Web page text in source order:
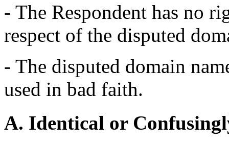
- The Respondent has no
respect of the disputed
- The disputed domain
used in bad faith.
A. Identical or